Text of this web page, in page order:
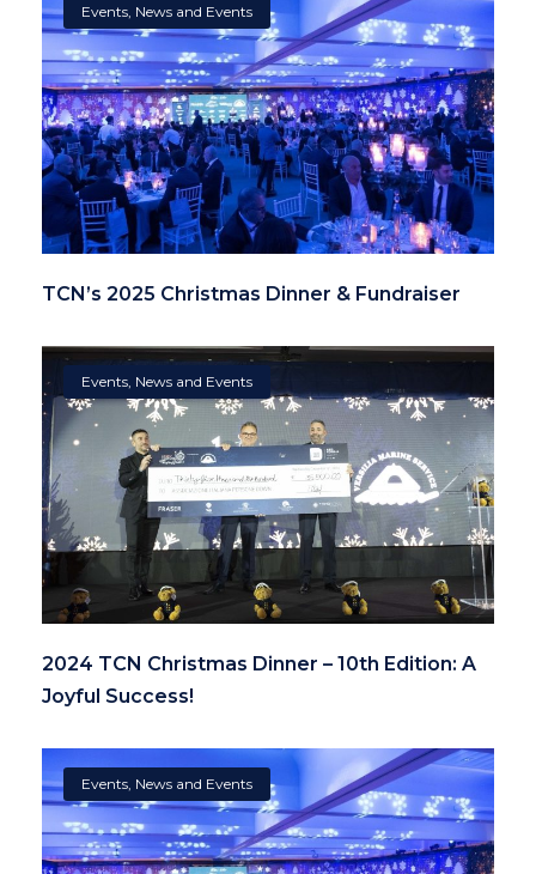
Events News and Events
TCN’s 2025 Christmas Dinner & Fundraiser
Events News and Events
2024 TCN Christmas Dinner – 10th Edition: A
Joyful Success!
Events News and Events